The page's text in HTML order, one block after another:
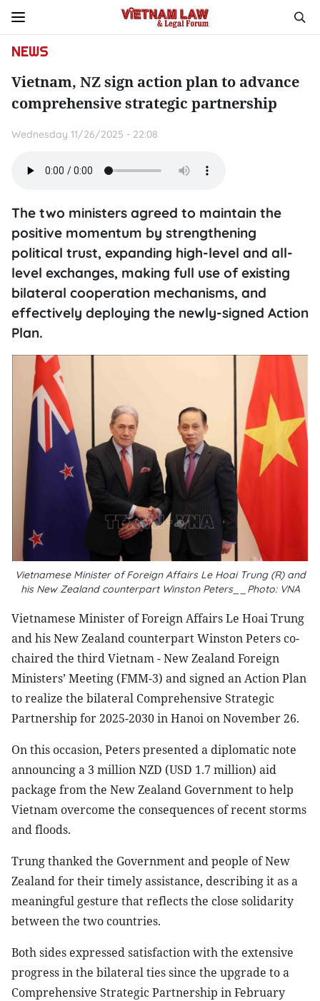
NEWS
Vietnam, NZ sign action plan to advance
comprehensive strategic partnership
Wednesday 11/26/2025 - 22:08
The two ministers agreed to maintain the
positive momentum by strengthening
political trust, expanding high-level and all-
level exchanges, making full use of existing
bilateral cooperation mechanisms, and
effectively deploying the newly-signed Action
Plan.
Vietnamese Minister of Foreign Affairs Le Hoai Trung (R) and
his New Zealand counterpart Winston Peters__Photo: VNA
Vietnamese Minister of Foreign Affairs Le Hoai Trung
and his New Zealand counterpart Winston Peters co-
chaired the third Vietnam - New Zealand Foreign
Ministers’ Meeting (FMM-3) and signed an Action Plan
to realize the bilateral Comprehensive Strategic
Partnership for 2025-2030 in Hanoi on November 26.
On this occasion, Peters presented a diplomatic note
announcing a 3 million NZD (USD 1.7 million) aid
package from the New Zealand Government to help
Vietnam overcome the consequences of recent storms
and floods.
Trung thanked the Government and people of New
Zealand for their timely assistance, describing it as a
meaningful gesture that reflects the close solidarity
between the two countries.
Both sides expressed satisfaction with the extensive
progress in the bilateral ties since the upgrade to a
Comprehensive Strategic Partnership in February